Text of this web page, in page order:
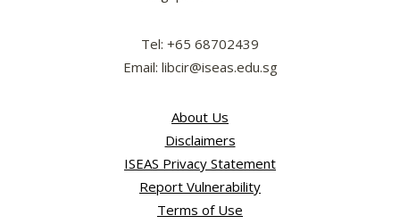
Tel: +65 68702439
Email: libcir@iseas.edu.sg
About Us
Disclaimers
ISEAS Privacy Statement
Report Vulnerability
Terms of Use